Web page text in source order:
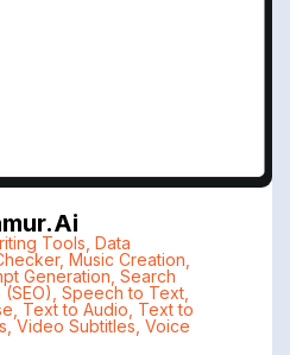
Tools Data
, Music Creation
Generation Search
Speech to Text,
Text to Audio Text to
,Video Subtitles Voice